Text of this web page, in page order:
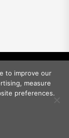
to improve our
measure
preferences.